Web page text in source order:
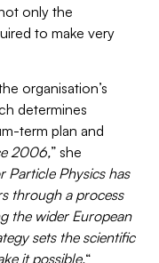
only the
to make very
organisation’s
determines
term plan and
2006,” she
Particle Physics has
through a process
the wider European
sets the scientific
it possible.“